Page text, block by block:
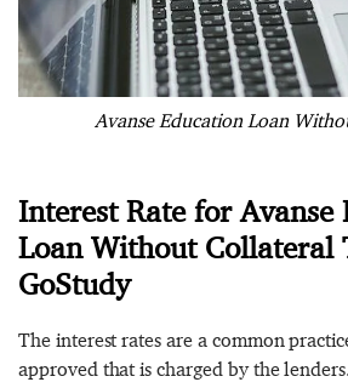
Avanse Education Loan
Interest Rate for Avanse
Loan Without Collateral
GoStudy
The interest rates are a common
approved that is charged by the